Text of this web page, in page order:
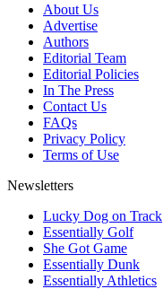
About Us
Advertise
Authors
Editorial Team
Editorial Policies
In The Press
Contact Us
FAQs
Privacy Policy
Terms of Use
Newsletters
Lucky Dog on Track
Essentially Golf
She Got Game
Essentially Dunk
Essentially Athletics